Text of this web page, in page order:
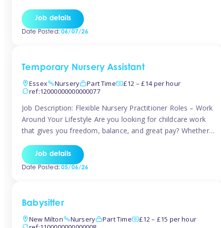
If you’re based in Leytonstone, Wanstead, Snaresbrook,
Leyton, Forest Gate, or the surrounding E11 area, Tinies
Job details
Date Posted:06/07/26
Temporary Nursery Assistant
Essex
Nursery Part Time
£12 – £14 per hour
ref:12000000000000077
Job Description: Flexible Nursery Practitioner Roles – Work
Around Your Lifestyle Are you looking for childcare work
that gives you freedom, balance, and great pay? Whether
Tinies offers flexible opportunities that fit your life. Join
Tinies Childcare, the UK’s leading childcare agency, and
Job details
Date Posted:05/06/26
Babysitter
New Milton
Nursery Part Time
£12 – £15 per hour